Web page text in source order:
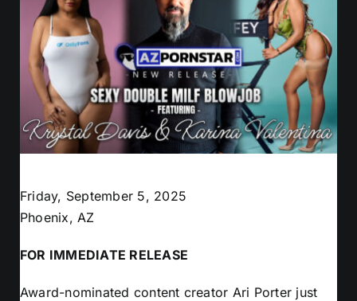
Friday, September 5, 2025
Phoenix, AZ
FOR IMMEDIATE RELEASE
Award-nominated content creator Ari Porter just